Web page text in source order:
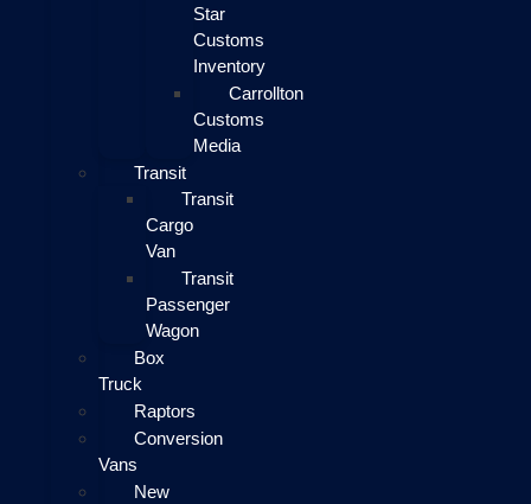
Star
Customs
Inventory
Carrollton
Customs
Media
Transit
Transit
Cargo
Van
Transit
Passenger
Wagon
Box
Truck
Raptors
Conversion
Vans
New